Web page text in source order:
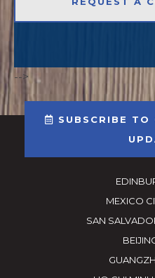
-->
SUBSCRIBE TO
MEXICO
SAN